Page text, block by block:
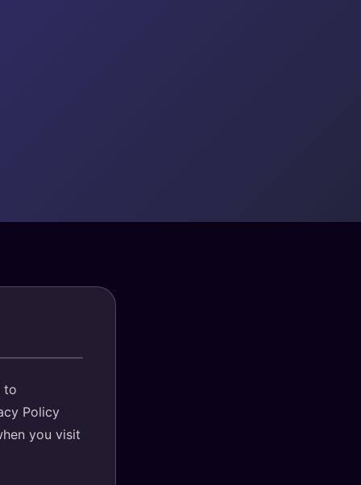
to
Policy
you visit